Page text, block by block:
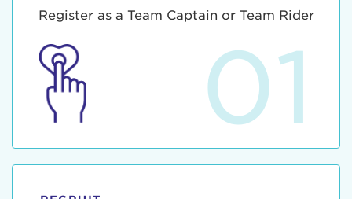
Register as a Team Captain or Team Rider
01